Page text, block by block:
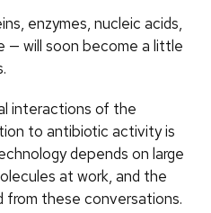
enzymes, nucleic acids,
— will soon become a little
interactions of the
to antibiotic activity is
depends on large
at work, and the
from these conversations.